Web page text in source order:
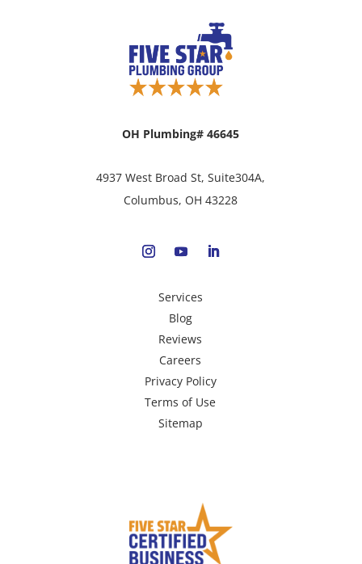
OH Plumbing# 46645
4937 West Broad St, Suite304A,
Columbus, OH 43228
Services
Blog
Reviews
Careers
Privacy Policy
Terms of Use
Sitemap